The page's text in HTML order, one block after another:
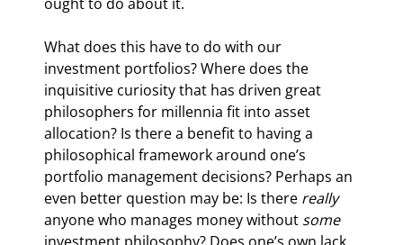
What does this have to do with our
investment portfolios? Where does the
inquisitive curiosity that has driven great
philosophers for millennia fit into asset
allocation? Is there a benefit to having a
philosophical framework around one’s
portfolio management decisions? Perhaps an
even better question may be: Is there really
anyone who manages money without some